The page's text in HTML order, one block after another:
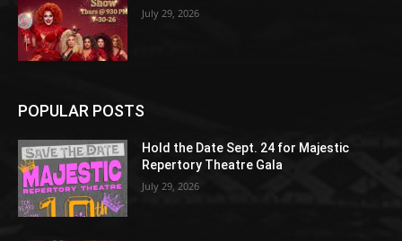
July 29, 2026
POPULAR POSTS
Hold the Date Sept. 24 for Majestic
Repertory Theatre Gala
July 29, 2026